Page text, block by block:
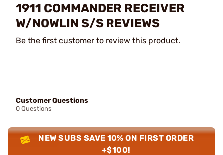
1911 COMMANDER RECEIVER
W/NOWLIN S/S REVIEWS
Be the first customer to review this product.
Customer Questions
0 Questions
NEW SUBS SAVE 10% ON FIRST ORDER
+$100!